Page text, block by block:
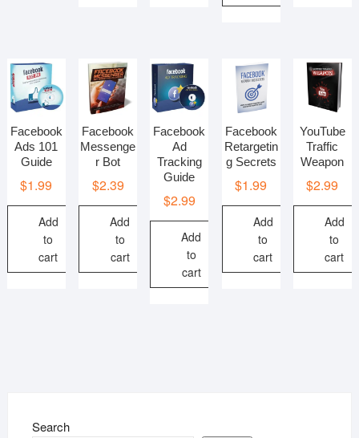
Facebook
Ads 101
Guide
$1.99
Add
to
cart
Facebook
Messenge
r Bot
$2.39
Add
to
cart
Facebook
Ad
Tracking
Guide
$2.99
Add
to
cart
Facebook
Retargetin
g Secrets
$1.99
Add
to
cart
YouTube
Traffic
Weapon
$2.99
Add
to
cart
Search